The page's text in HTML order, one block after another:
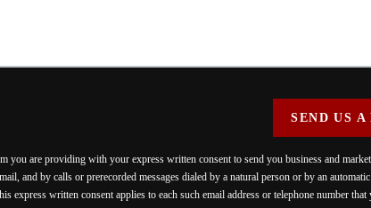
SEND US A
you are providing with your express written consent to send you business and
and by calls or prerecorded messages dialed by a natural person or by an
express written consent applies to each such email address or telephone number